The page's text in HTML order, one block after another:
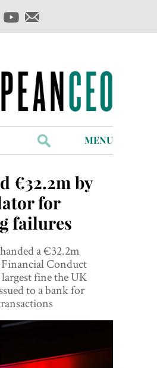
MENU
Outlook
Finance
View
Lifestyle
Videos
€32.2m by
for
failures
a €32.2m
Conduct
fine the UK
to a bank for